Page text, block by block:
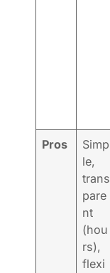
Pros
Simp
le,
trans
pare
nt
(hou
rs),
flexi